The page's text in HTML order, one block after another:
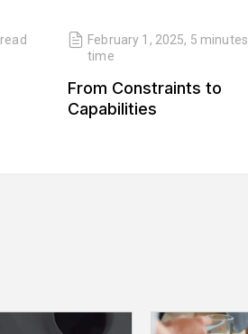
read
February 1, 2025, 5 minutes
time
From Constraints to
Capabilities